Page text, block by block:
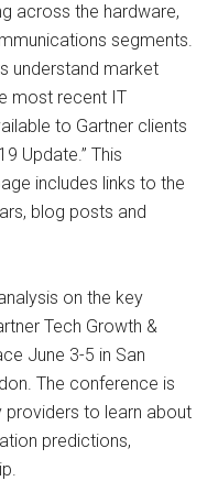
across the hardware,
segments.
understand market
most recent IT
to Gartner clients
Update.” This
includes links to the
blog posts and
on the key
Tech Growth &
June 3-5 in San
The conference is
to learn about
predictions,